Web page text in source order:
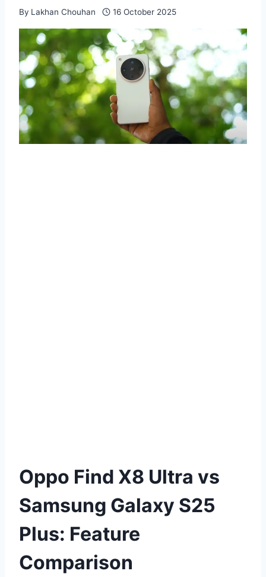
By Lakhan Chouhan 16 October 2025
Oppo Find X8 Ultra vs
Samsung Galaxy S25
Plus: Feature
Comparison